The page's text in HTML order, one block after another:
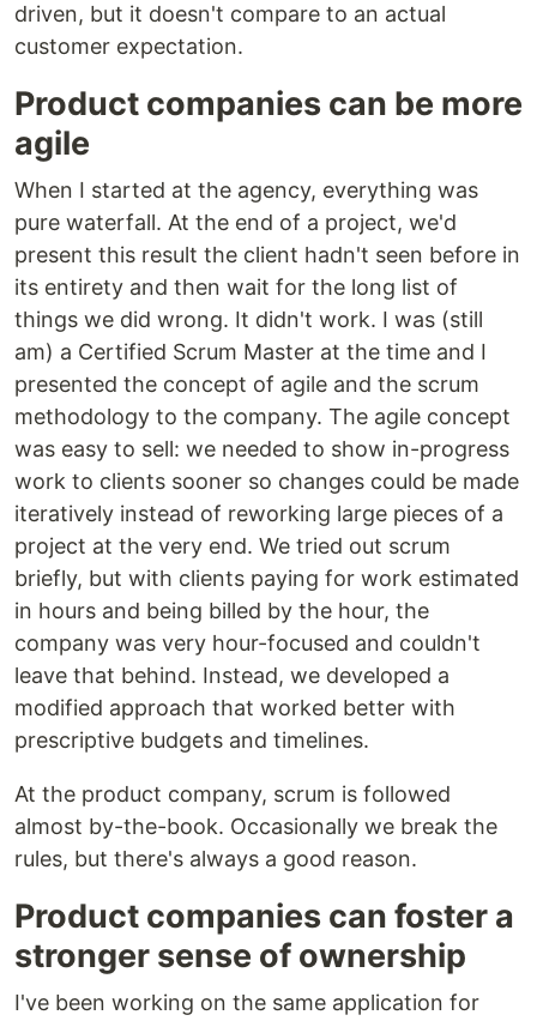
driven, but it doesn't compare to an actual
customer expectation.
Product companies can be more
agile
When I started at the agency, everything was
pure waterfall. At the end of a project, we'd
present this result the client hadn't seen before in
its entirety and then wait for the long list of
things we did wrong. It didn't work. I was (still
am) a Certified Scrum Master at the time and I
presented the concept of agile and the scrum
methodology to the company. The agile concept
was easy to sell: we needed to show in-progress
work to clients sooner so changes could be made
iteratively instead of reworking large pieces of a
project at the very end. We tried out scrum
briefly, but with clients paying for work estimated
in hours and being billed by the hour, the
company was very hour-focused and couldn't
leave that behind. Instead, we developed a
modified approach that worked better with
prescriptive budgets and timelines.
At the product company, scrum is followed
almost by-the-book. Occasionally we break the
rules, but there's always a good reason.
Product companies can foster a
stronger sense of ownership
I've been working on the same application for